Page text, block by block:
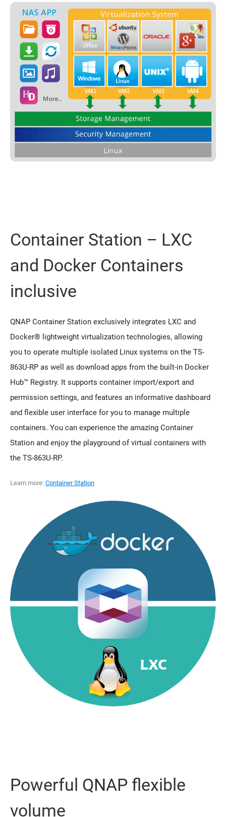
Container Station – LXC
and Docker Containers
inclusive
QNAP Container Station exclusively integrates LXC and
Docker® lightweight virtualization technologies, allowing
you to operate multiple isolated Linux systems on the TS-
863U-RP as well as download apps from the built-in Docker
Hub™ Registry. It supports container import/export and
permission settings, and features an informative dashboard
and flexible user interface for you to manage multiple
containers. You can experience the amazing Container
Station and enjoy the playground of virtual containers with
the TS-863U-RP.
Learn more: Container Station
Powerful QNAP flexible
volume